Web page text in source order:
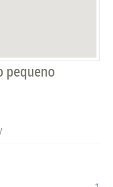
pequeno